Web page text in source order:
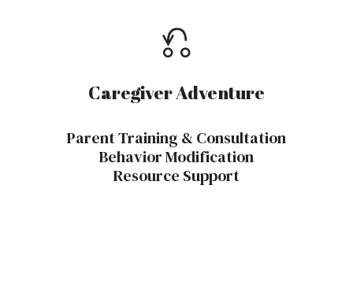
⎌
Caregiver Adventure
Parent Training & Consultation
Behavior Modification
Resource Support